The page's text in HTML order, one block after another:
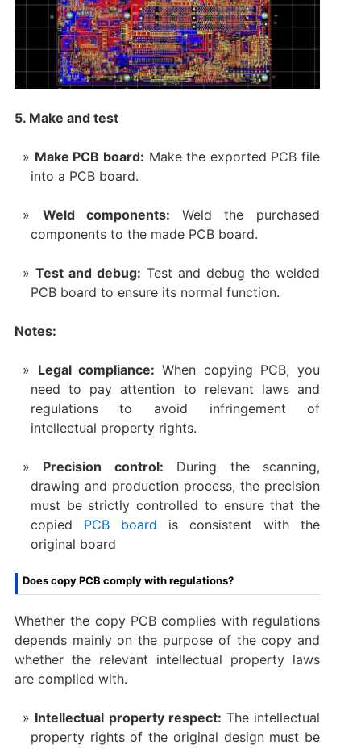
5. Make and test
Make PCB board: Make the exported PCB file
into a PCB board.
Weld components: Weld the purchased
components to the made PCB board.
Test and debug: Test and debug the welded
PCB board to ensure its normal function.
Notes:
Legal compliance:When copying PCB, you
need to pay attention to relevant laws and
regulations to avoid infringement of
intellectual property rights.
Precision control: During the scanning,
drawing and production process, the precision
must be strictly controlled to ensure that the
copied PCB board is consistent with the
original board
Does copy PCB comply with regulations?
Whether the copy PCB complies with regulations
depends mainly on the purpose of the copy and
whether the relevant intellectual property laws
are complied with.
Intellectual property respect: The intellectual
property rights of the original design must be